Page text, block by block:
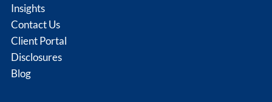
Insights
Contact Us
Client Portal
Disclosures
Blog